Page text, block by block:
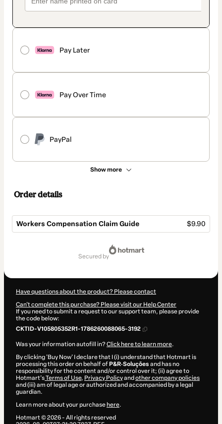
Pay Later
Pay Over Time
PayPal
Show more
Order details
Workers Compensation Claim Guide $9.90
secured by
Have questions about the product? Please contact
Can't complete this purchase? Please visit our Help Center
If you need to submit a request to our support team, please provide
the code below:
CKTID-V105805352R1-1786260088065-3192
Was your information autofill in?Click here to learn more.
By clicking 'Buy Now' I declare that I (i) understand that Hotmart is
processing this order on behalf of P&R·Soluções and has no
responsibility for the content and/or control over it; (ii) agree to
Hotmart’sTerms of Use, Privacy Policyand other company policies
and (iii) am of legal age or authorized and accompanied by a legal
guardian.
Learn more about your purchase here.
Hotmart ©2026- All rights reserved